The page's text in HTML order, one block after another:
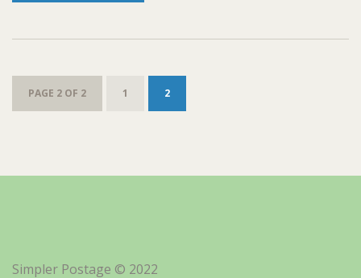
PAGE 2 OF 2 1 2
Simpler Postage © 2022